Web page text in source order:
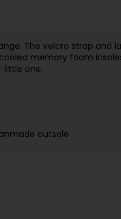
The velcro strap and
memory foam
little one.
outsole